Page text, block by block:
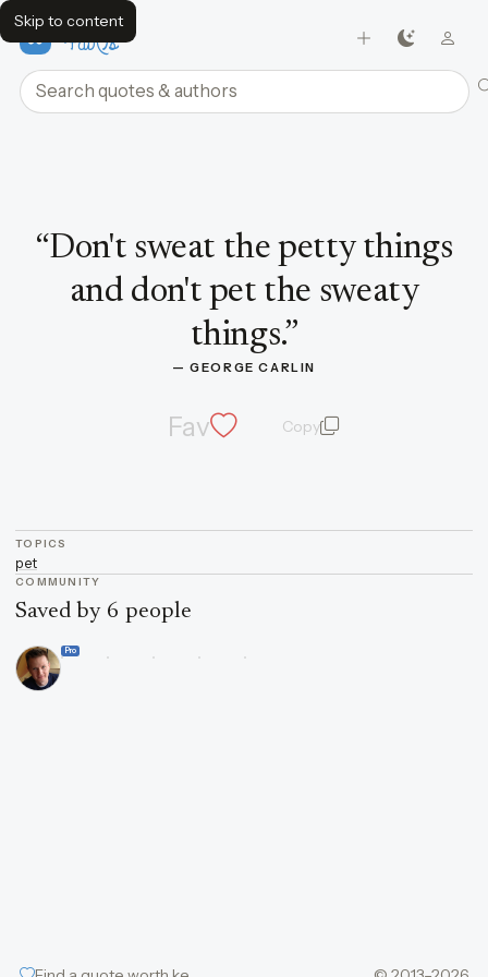
Skip to content
FavQs
Search quotes and authors
“Don't sweat the petty things
and don't pet the sweaty
things.”
— GEORGE CARLIN
Fav Copyquote and author
TOPICS
pet
COMMUNITY
Saved by 6 people
Pro